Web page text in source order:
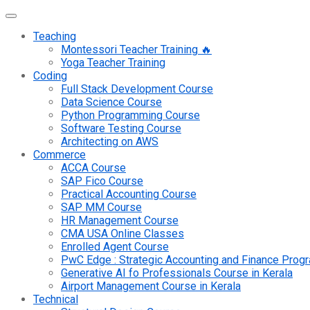
Teaching
Montessori Teacher Training 🔥
Yoga Teacher Training
Coding
Full Stack Development Course
Data Science Course
Python Programming Course
Software Testing Course
Architecting on AWS
Commerce
ACCA Course
SAP Fico Course
Practical Accounting Course
SAP MM Course
HR Management Course
CMA USA Online Classes
Enrolled Agent Course
PwC Edge : Strategic Accounting and Finance
Generative AI fo Professionals Course in Kerala
Airport Management Course in Kerala
Technical